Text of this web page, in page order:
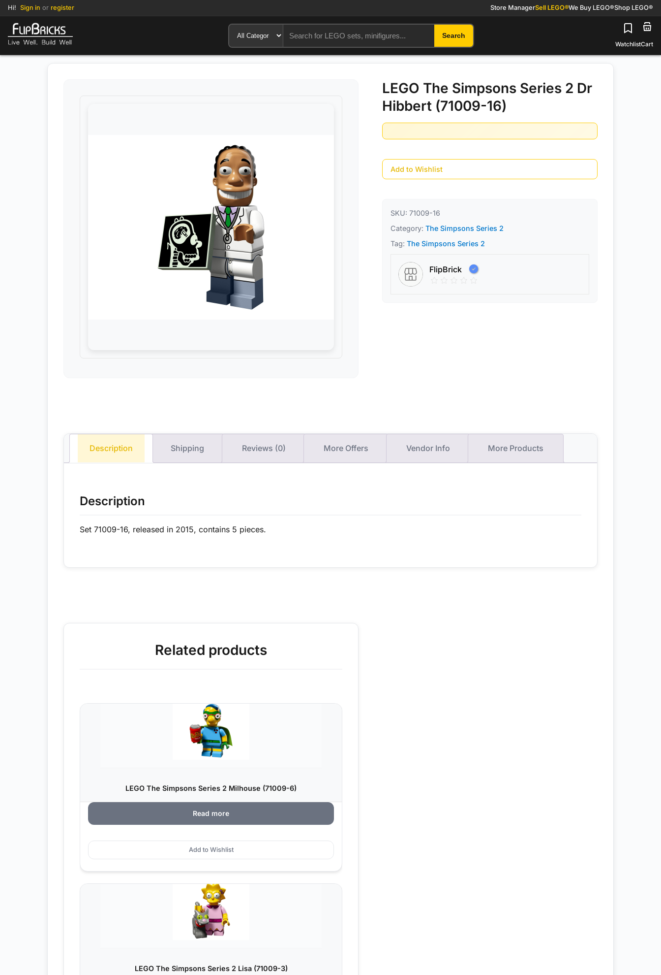
Hi! Sign in or register Store ManagerSell LEGO®We Buy LEGO®Shop LEGO®
Search
WatchlistCart
LEGO The Simpsons Series 2 Dr
Hibbert (71009-16)
Add to Wishlist
SKU: 71009-16
Category: The Simpsons Series 2
Tag: The Simpsons Series 2
FlipBrick
Description Shipping Reviews (0) More Offers Vendor Info More Products
Description
Set 71009-16, released in 2015, contains 5 pieces.
Related products
LEGO The Simpsons Series 2 Milhouse (71009-6)
Read more
Add to Wishlist
LEGO The Simpsons Series 2 Lisa (71009-3)